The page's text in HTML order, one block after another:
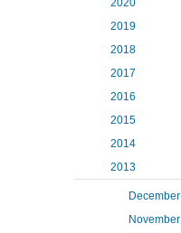
2020
2019
2018
2017
2016
2015
2014
2013
December
November